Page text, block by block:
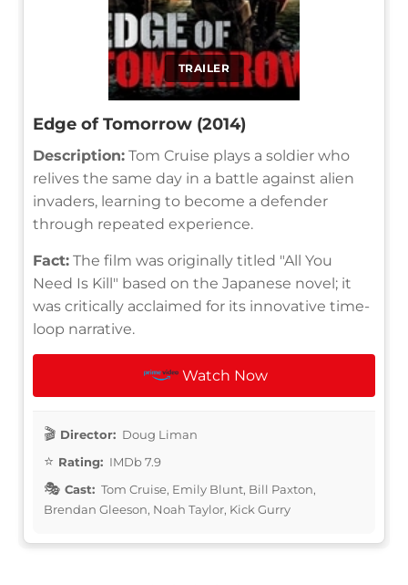
TRAILER
Edge of Tomorrow (2014)
Description: Tom Cruise plays a soldier who
relives the same day in a battle against alien
invaders, learning to become a defender
through repeated experience.
Fact: The film was originally titled "All You
Need Is Kill" based on the Japanese novel; it
was critically acclaimed for its innovative time-
loop narrative.
Watch Now
Director: Doug Liman
Rating: IMDb 7.9
Cast: Tom Cruise, Emily Blunt, Bill Paxton,
Brendan Gleeson, Noah Taylor, Kick Gurry